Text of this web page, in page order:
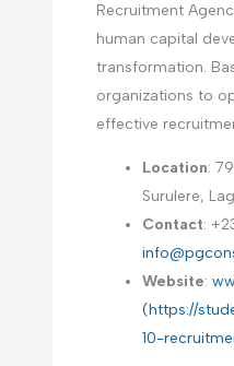
Recruitment
human capital
transformation.
organizations to
effective
Location:
Surulere,
Contact:
Website:
(https://
10-